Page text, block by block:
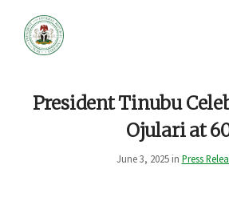
President Tinubu
Ojulari at
June 3, 2025 in Press